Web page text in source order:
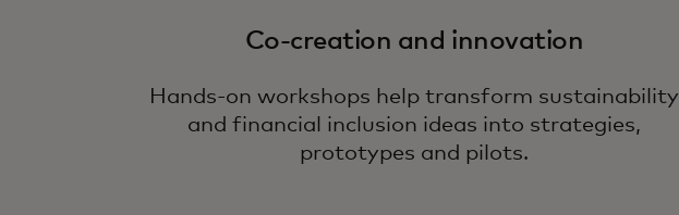
Co-creation and innovation
Hands-on workshops help transform sustainability
and financial inclusion ideas into strategies,
prototypes and pilots.